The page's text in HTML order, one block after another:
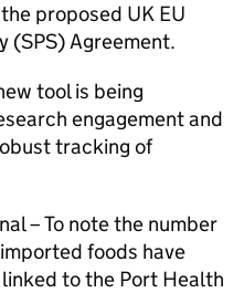
proposed UK EU
(SPS) Agreement.
tool is being
engagement and
tracking of
– To note the number
foods have
to the Port Health